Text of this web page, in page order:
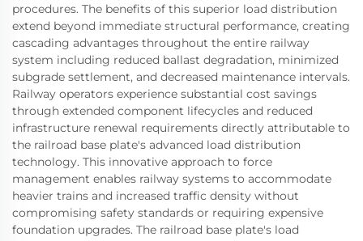
procedures. The benefits of this superior load distribution
extend beyond immediate structural performance, creating
cascading advantages throughout the entire railway
system including reduced ballast degradation, minimized
subgrade settlement, and decreased maintenance intervals.
Railway operators experience substantial cost savings
through extended component lifecycles and reduced
infrastructure renewal requirements directly attributable to
the railroad base plate's advanced load distribution
technology. This innovative approach to force
management enables railway systems to accommodate
heavier trains and increased traffic density without
compromising safety standards or requiring expensive
foundation upgrades. The railroad base plate's load